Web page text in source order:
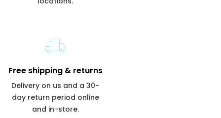
Free shipping & returns
Delivery on us and a 30-
day return period online
and in-store.